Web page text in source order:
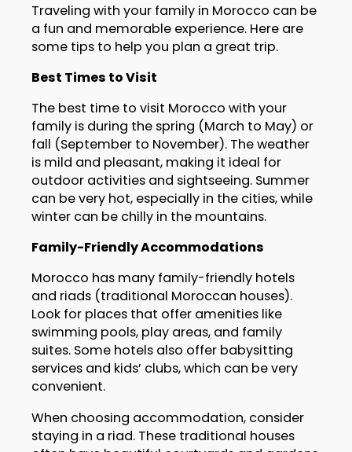
Traveling with your family in Morocco can be
a fun and memorable experience. Here are
some tips to help you plan a great trip.
Best Times to Visit
The best time to visit Morocco with your
family is during the spring (March to May) or
fall (September to November). The weather
is mild and pleasant, making it ideal for
outdoor activities and sightseeing. Summer
can be very hot, especially in the cities, while
winter can be chilly in the mountains.
Family-Friendly Accommodations
Morocco has many family-friendly hotels
and riads (traditional Moroccan houses).
Look for places that offer amenities like
swimming pools, play areas, and family
suites. Some hotels also offer babysitting
services and kids’ clubs, which can be very
convenient.
When choosing accommodation, consider
staying in a riad. These traditional houses